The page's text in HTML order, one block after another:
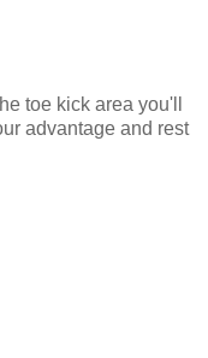
toe kick area you'll
advantage and rest